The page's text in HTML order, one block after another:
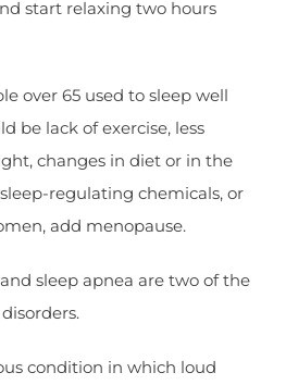
start relaxing two hours
over 65 used to sleep well
be lack of exercise, less
changes in diet or in the
regulating chemicals, or
add menopause.
sleep apnea are two of the
condition in which loud